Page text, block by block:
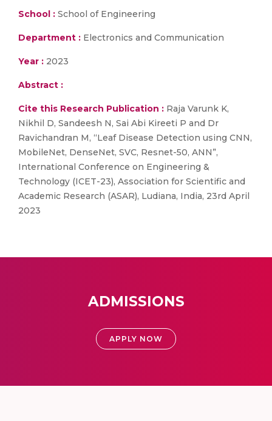
School : School of Engineering
Department : Electronics and Communication
Year : 2023
Abstract :
Cite this Research Publication : Raja Varunk K,
Nikhil D, Sandeesh N, Sai Abi Kireeti P and Dr
Ravichandran M, “Leaf Disease Detection using CNN,
MobileNet, DenseNet, SVC, Resnet-50, ANN”,
International Conference on Engineering &
Technology (ICET-23), Association for Scientific and
Academic Research (ASAR), Ludiana, India, 23rd April
2023
ADMISSIONS
APPLY NOW